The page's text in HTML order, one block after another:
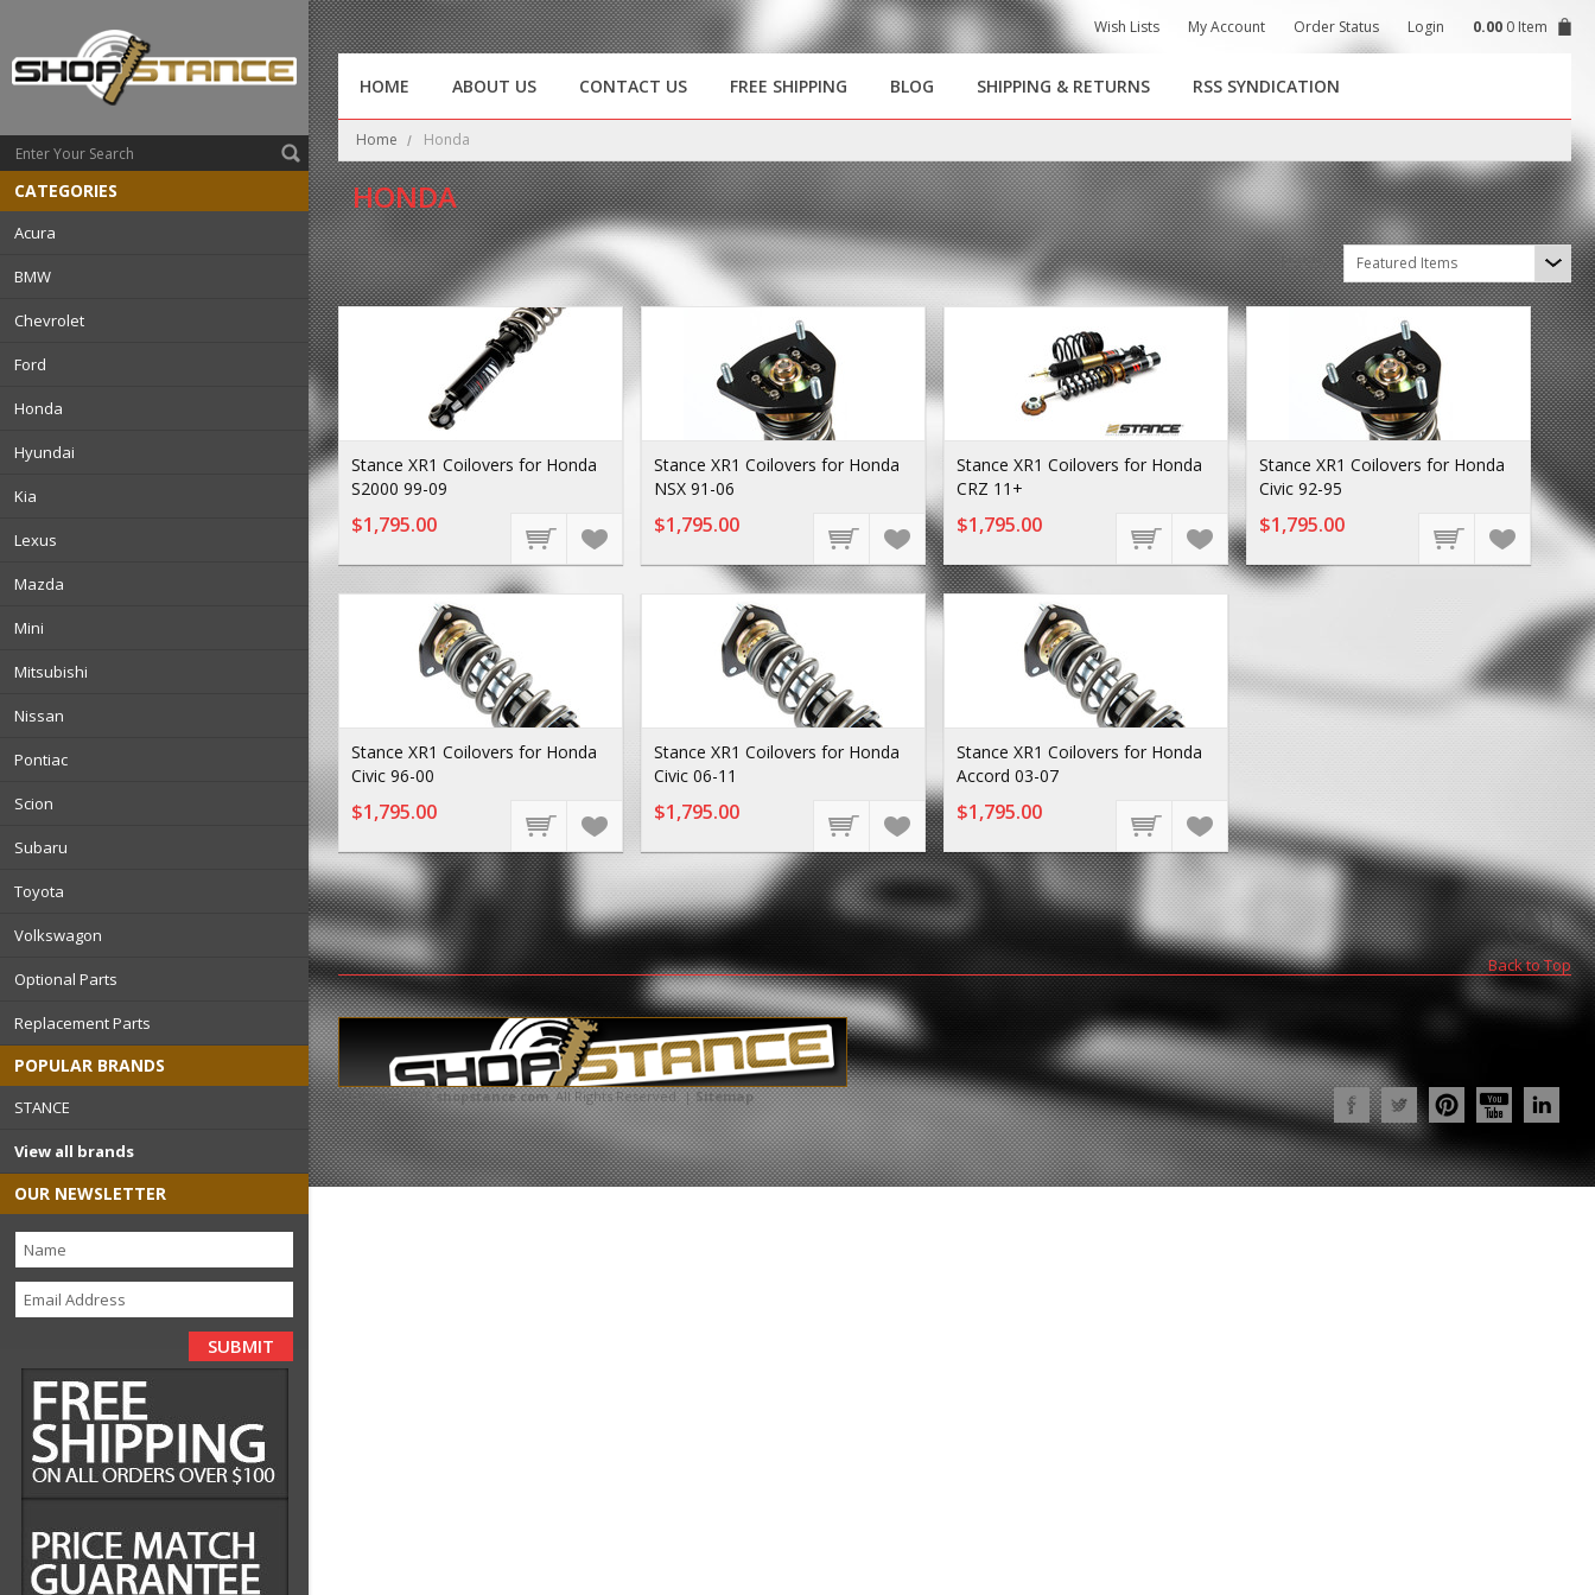
CATEGORIES
Acura
BMW
Chevrolet
Ford
Honda
Hyundai
Kia
Lexus
Mazda
Mini
Mitsubishi
Nissan
Pontiac
Scion
Subaru
Toyota
Volkswagon
Optional Parts
Replacement Parts
POPULAR BRANDS
STANCE
View all brands
OUR NEWSLETTER
Wish Lists My Account Order Status Login 0.00 0 Item
HOME ABOUT US CONTACT US FREE SHIPPING BLOG SHIPPING & RETURNS RSS SYNDICATION
Home Honda
HONDA
Sort by Featured Items
Stance XR1 Coilovers for Honda
S2000 99-09
$1,795.00
Stance XR1 Coilovers for Honda
NSX 91-06
$1,795.00
Stance XR1 Coilovers for Honda
CRZ 11+
$1,795.00
Stance XR1 Coilovers for Honda
Civic 92-95
$1,795.00
Stance XR1 Coilovers for Honda
Civic 96-00
$1,795.00
Stance XR1 Coilovers for Honda
Civic 06-11
$1,795.00
Stance XR1 Coilovers for Honda
Accord 03-07
$1,795.00
Back to Top
Copyright 2026shopstance.com. All Rights Reserved. |Sitemap